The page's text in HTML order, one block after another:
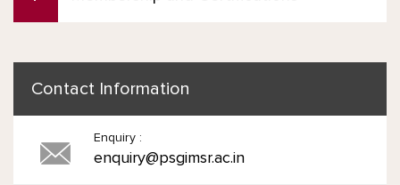
Contact Information
Enquiry :
enquiry@psgimsr.ac.in